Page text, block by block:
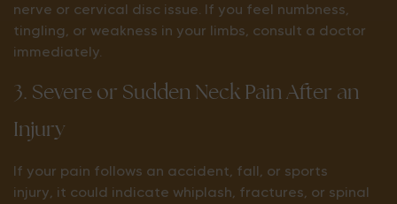
nerve or cervical disc issue. If you feel numbness,
tingling, or weakness in your limbs, consult a doctor
immediately.
3. Severe or Sudden Neck Pain After an
Injury
If your pain follows an accident, fall, or sports
injury, it could indicate whiplash, fractures, or spinal